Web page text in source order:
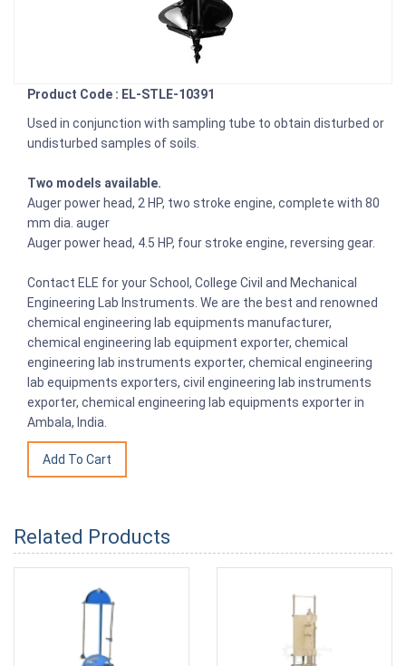
Product Code : EL-STLE-10391
Used in conjunction with sampling tube to obtain disturbed or
undisturbed samples of soils.
Two models available.
Auger power head, 2 HP, two stroke engine, complete with 80
mm dia. auger
Auger power head, 4.5 HP, four stroke engine, reversing gear.
Contact ELE for your School, College Civil and Mechanical
Engineering Lab Instruments. We are the best and renowned
chemical engineering lab equipments manufacturer,
chemical engineering lab equipment exporter, chemical
engineering lab instruments exporter, chemical engineering
lab equipments exporters, civil engineering lab instruments
exporter, chemical engineering lab equipments exporter in
Ambala, India.
Related Products